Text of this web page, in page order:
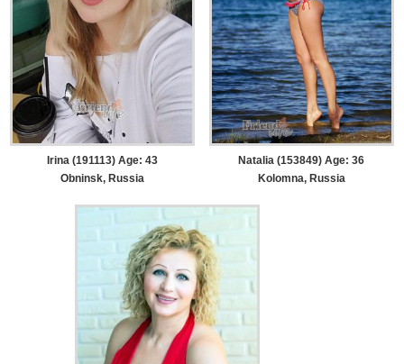
Irina (191113) Age: 43
Obninsk, Russia
Natalia (153849) Age: 36
Kolomna, Russia